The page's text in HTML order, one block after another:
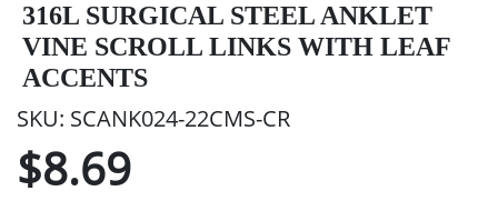
316L SURGICAL STEEL ANKLET
VINE SCROLL LINKS WITH LEAF
ACCENTS
SKU: SCANK024-22CMS-CR
$8.69